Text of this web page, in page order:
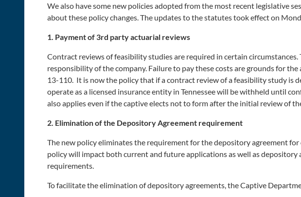
We also have some new policies adopted from the most recent legislative
about these policy changes. The updates to the statutes took effect on
1. Payment of 3rd party actuarial reviews
Contract reviews of feasibility studies are required in certain
responsibility of the company. Failure to pay these costs are grounds for
13-110. It is now the policy that if a contract review of a feasibility study is
operate as a licensed insurance entity in Tennessee will be withheld until
also applies even if the captive elects not to form after the initial review of
2. Elimination of the Depository Agreement requirement
The new policy eliminates the requirement for the depository agreement
policy will impact both current and future applications as well as
requirements.
To facilitate the elimination of depository agreements, the Captive